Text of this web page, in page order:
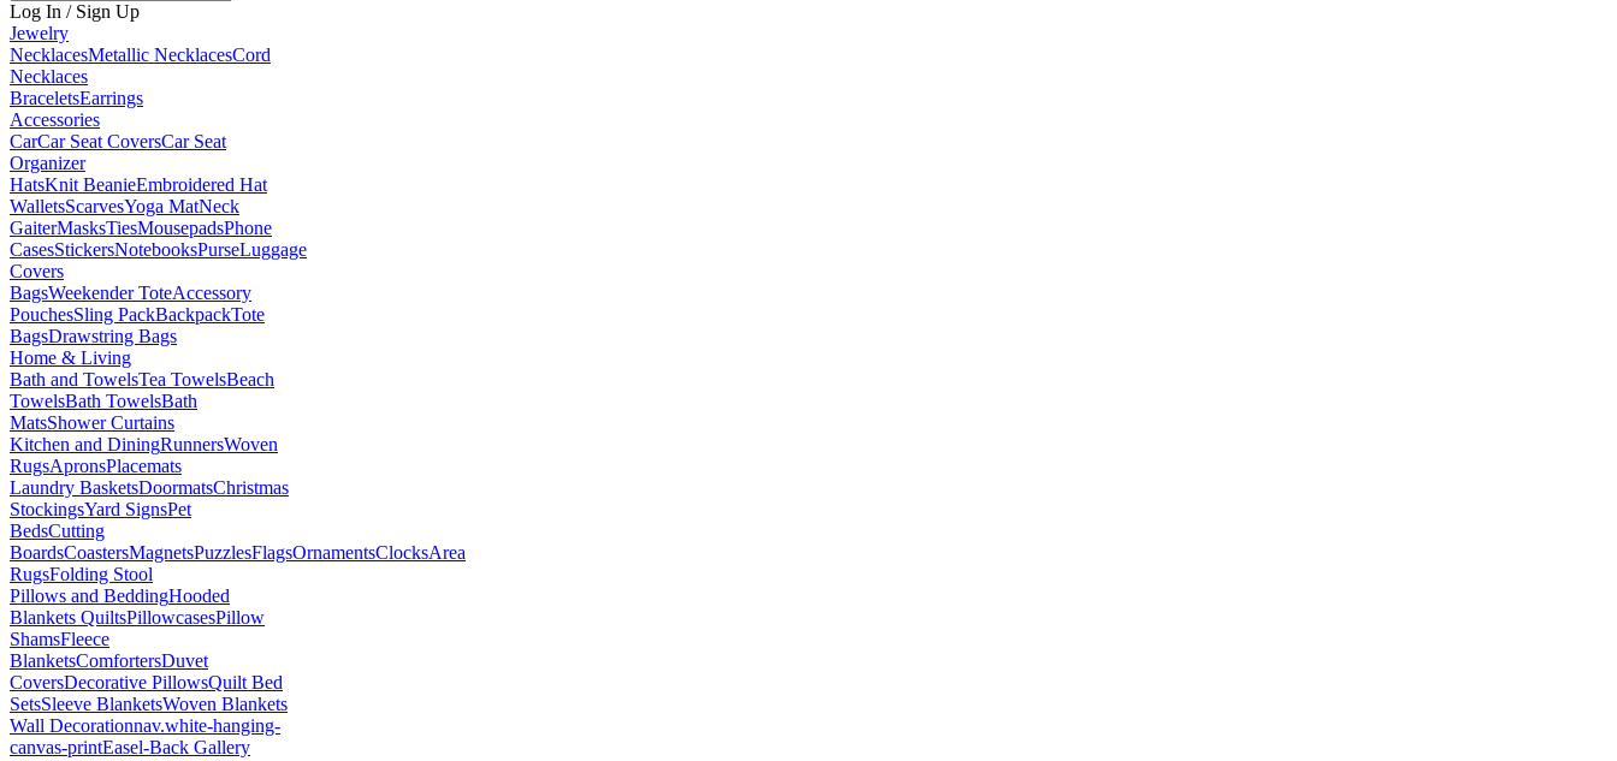
Log In / Sign Up
Jewelry
NecklacesMetallic NecklacesCord
Necklaces
BraceletsEarrings
Accessories
CarCar Seat CoversCar Seat
Organizer
HatsKnit BeanieEmbroidered Hat
WalletsScarvesYoga MatNeck
GaiterMasksTiesMousepadsPhone
CasesStickersNotebooksPurseLuggage
Covers
BagsWeekender ToteAccessory
PouchesSling PackBackpackTote
BagsDrawstring Bags
Home & Living
Bath and TowelsTea TowelsBeach
TowelsBath TowelsBath
MatsShower Curtains
Kitchen and DiningRunnersWoven
RugsApronsPlacemats
Laundry BasketsDoormatsChristmas
StockingsYard SignsPet
BedsCutting
BoardsCoastersMagnetsPuzzlesFlagsOrnamentsClocksArea
RugsFolding Stool
Pillows and BeddingHooded
Blankets QuiltsPillowcasesPillow
ShamsFleece
BlanketsComfortersDuvet
CoversDecorative PillowsQuilt Bed
SetsSleeve BlanketsWoven Blankets
Wall Decorationnav.white-hanging-
canvas-printEasel-Back Gallery